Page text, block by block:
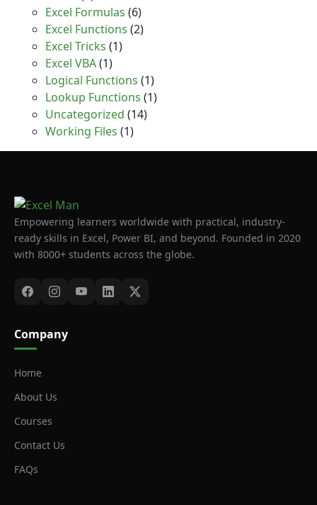
Excel Formulas (6)
Excel Functions (2)
Excel Tricks (1)
Excel VBA(1)
Logical Functions (1)
Lookup Functions (1)
Uncategorized (14)
Working Files (1)
Empowering learners worldwide with practical, industry-
ready skills in Excel, Power BI, and beyond. Founded in 2020
with 8000+ students across the globe.
Company
Home
About Us
Courses
Contact Us
FAQs